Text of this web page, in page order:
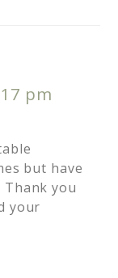
pm
but have
Thank you
your